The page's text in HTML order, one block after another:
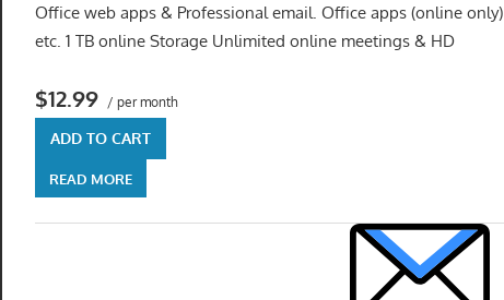
professional
tools
need
to
Office web apps & Professional email. Office apps (online
etc. 1 TB online Storage Unlimited online meetings & HD
$12.99 / per month
ADD TO CART
READ MORE